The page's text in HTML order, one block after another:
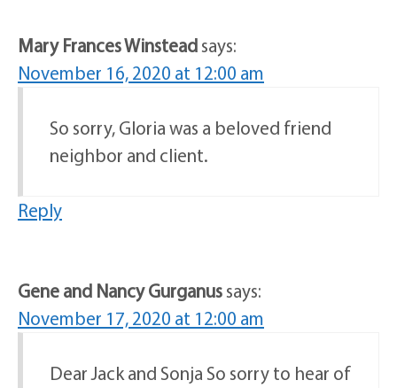
Mary Frances Winsteadsays:
November 16, 2020 at 12:00 am
So sorry, Gloria was a beloved friend
neighbor and client.
Reply
Gene and Nancy Gurganussays:
November 17, 2020 at 12:00 am
Dear Jack and Sonja So sorry to hear of